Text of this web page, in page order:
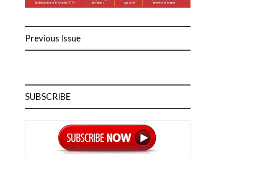
Previous Issue
SUBSCRIBE